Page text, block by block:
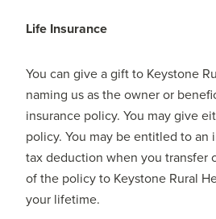
Life Insurance
You can give a gift to Keystone
naming us as the owner or
insurance policy. You may give
policy. You may be entitled to an
tax deduction when you transfer
of the policy to Keystone Rural
your lifetime.